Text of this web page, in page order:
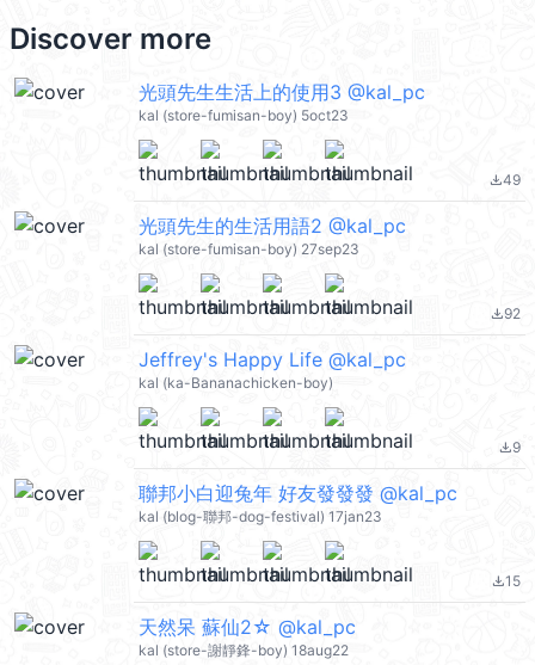
Discover more
光頭先生生活上的使用3 @kal_pc
kal (store-fumisan-boy) 5oct23
file_download49
光頭先生的生活用語2 @kal_pc
kal (store-fumisan-boy) 27sep23
file_download92
Jeffrey's Happy Life @kal_pc
kal (ka-Bananachicken-boy)
file_download9
聯邦小白迎兔年 好友發發發 @kal_pc
kal (blog-聯邦-dog-festival) 17jan23
file_download15
天然呆 蘇仙2☆ @kal_pc
kal (store-謝靜鋒-boy) 18aug22